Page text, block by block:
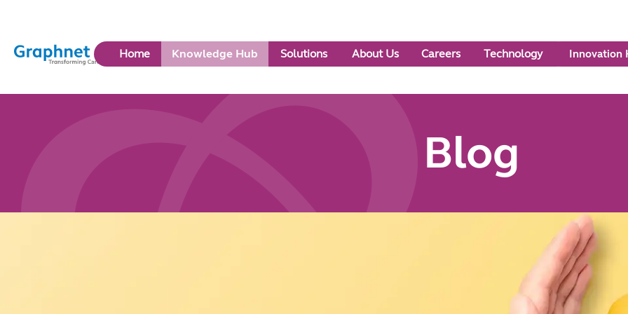
Link
to
Home Knowledge Hub Solutions About Us Careers Technology Innovation
Blog